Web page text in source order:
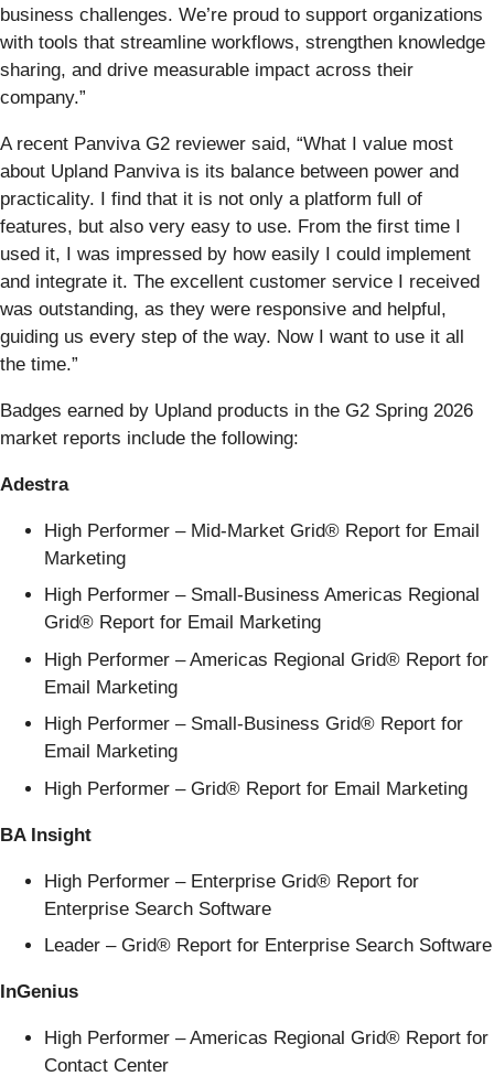
business challenges. We’re proud to support organizations
with tools that streamline workflows, strengthen knowledge
sharing, and drive measurable impact across their
company.”
A recent Panviva G2 reviewer said, “What I value most
about Upland Panviva is its balance between power and
practicality. I find that it is not only a platform full of
features, but also very easy to use. From the first time I
used it, I was impressed by how easily I could implement
and integrate it. The excellent customer service I received
was outstanding, as they were responsive and helpful,
guiding us every step of the way. Now I want to use it all
the time.”
Badges earned by Upland products in the G2 Spring 2026
market reports include the following:
Adestra
High Performer – Mid-Market Grid® Report for Email
Marketing
High Performer – Small-Business Americas Regional
Grid® Report for Email Marketing
High Performer – Americas Regional Grid® Report for
Email Marketing
High Performer – Small-Business Grid® Report for
Email Marketing
High Performer – Grid® Report for Email Marketing
BA Insight
High Performer – Enterprise Grid® Report for
Enterprise Search Software
Leader – Grid® Report for Enterprise Search Software
InGenius
High Performer – Americas Regional Grid® Report for
Contact Center